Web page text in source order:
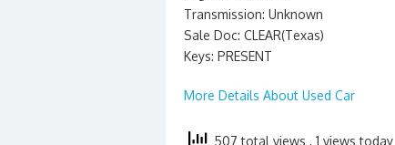
Transmission: Unknown
Sale Doc: CLEAR(Texas)
Keys: PRESENT
More Details About Used Car
507 total views , 1 views today